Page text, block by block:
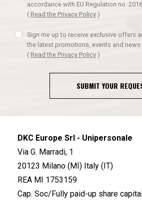
accordance with EU Regulation no.
( Read the Privacy Policy )
Sign me up to receive exclusive offers
the latest promotions, events and news
( Read the Privacy Policy )
SUBMIT YOUR
DKC Europe Srl - Unipersonale
Via G. Marradi, 1
20123 Milano (MI) Italy (IT)
REA MI 1753159
Cap. Soc/Fully paid-up share